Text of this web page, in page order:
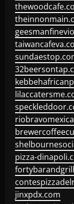
pizza-
jinxpdx.com